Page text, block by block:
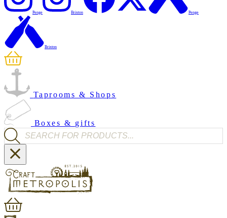
Penge Brixton Penge
Brixton
Taprooms & Shops
Boxes & gifts
Products search